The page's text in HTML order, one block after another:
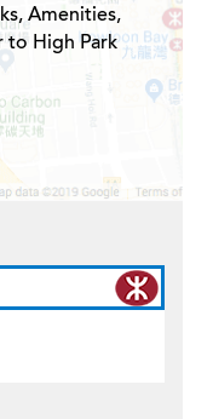
Amenities,
to High Park